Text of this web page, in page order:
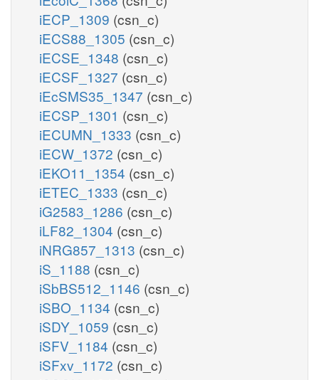
iECP_1309 (csn_c)
iECS88_1305 (csn_c)
iECSE_1348 (csn_c)
iECSF_1327 (csn_c)
iEcSMS35_1347 (csn_c)
iECSP_1301 (csn_c)
iECUMN_1333 (csn_c)
iECW_1372 (csn_c)
iEKO11_1354 (csn_c)
iETEC_1333 (csn_c)
iG2583_1286 (csn_c)
iLF82_1304 (csn_c)
iNRG857_1313 (csn_c)
iS_1188 (csn_c)
iSbBS512_1146 (csn_c)
iSBO_1134 (csn_c)
iSDY_1059 (csn_c)
iSFV_1184 (csn_c)
iSFxv_1172 (csn_c)